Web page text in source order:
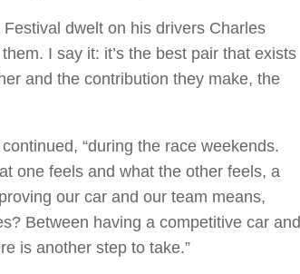
dwelt on his drivers Charles
I say it: it’s the best pair that exists
and the contribution they make, the
“during the race weekends.
one feels and what the other feels, a
our car and our team means,
Between having a competitive car and
is another step to take.”